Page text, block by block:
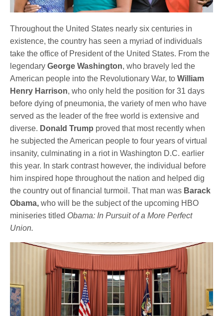
Throughout the United States nearly six centuries in
existence, the country has seen a myriad of individuals
take the office of President of the United States. From the
legendaryGeorge Washington, who bravely led the
American people into the Revolutionary War, toWilliam
Henry Harrison, who only held the position for 31 days
before dying of pneumonia, the variety of men who have
served as the leader of the free world is extensive and
diverse. Donald Trump proved that most recently when
he subjected the American people to four years of virtual
insanity, culminating in a riot in Washington D.C. earlier
this year. In stark contrast however, the individual before
him inspired hope throughout the nation and helped dig
the country out of financial turmoil. That man was Barack
Obama,who will be the subject of the upcoming HBO
miniseries titled Obama: In Pursuit of a More Perfect
Union.